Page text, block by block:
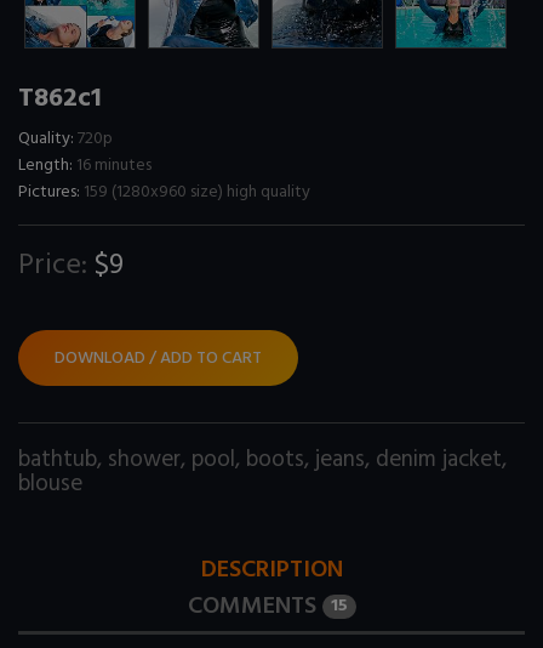
T862c1
Quality:720p
Length: 16 minutes
Pictures: 159 (1280x960 size) high quality
Price: $9
DOWNLOAD / ADD TO CART
bathtub, shower, pool, boots,jeans, denim jacket,
blouse
DESCRIPTION
COMMENTS 15